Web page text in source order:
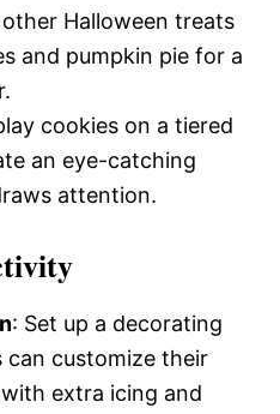
Halloween treats
and pumpkin pie for a
cookies on a tiered
an eye-catching
attention.
: Set up a decorating
can customize their
extra icing and